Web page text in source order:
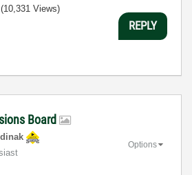
(10,331 Views)
REPLY
Board
Options